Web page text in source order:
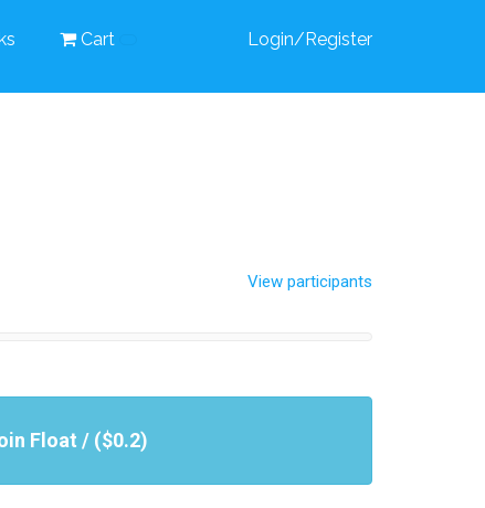
Cart Login/Register
View participants
Float / ($0.2)